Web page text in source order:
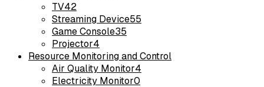
TV42
Streaming Device55
Game Console35
Projector4
Resource Monitoring and Control
Air Quality Monitor4
Electricity Monitor0